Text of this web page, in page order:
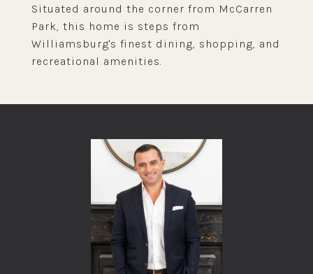
Situated around the corner from McCarren
Park, this home is steps from
Williamsburg's finest dining, shopping, and
recreational amenities.